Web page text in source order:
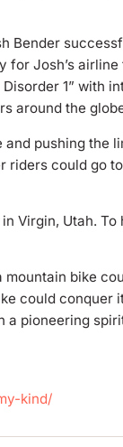
Bender
for Josh’s
1”
around the
pushing
could go
Virgin, Utah.
bike
could conquer
pioneering
kind/